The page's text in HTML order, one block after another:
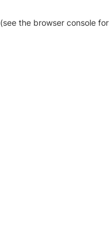
(see the browser console